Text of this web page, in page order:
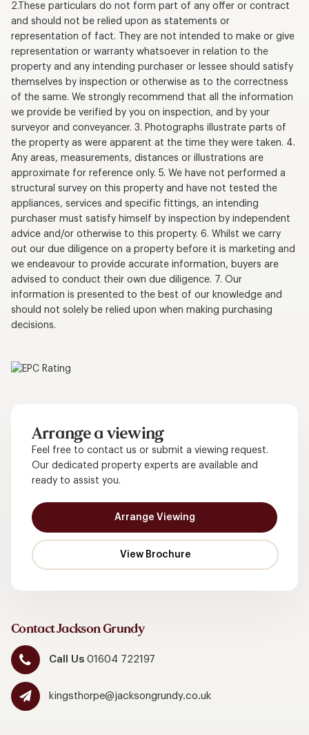
2.These particulars do not form part of any offer or contract
and should not be relied upon as statements or
representation of fact. They are not intended to make or give
representation or warranty whatsoever in relation to the
property and any intending purchaser or lessee should satisfy
themselves by inspection or otherwise as to the correctness
of the same. We strongly recommend that all the information
we provide be verified by you on inspection, and by your
surveyor and conveyancer. 3. Photographs illustrate parts of
the property as were apparent at the time they were taken. 4.
Any areas, measurements, distances or illustrations are
approximate for reference only. 5. We have not performed a
structural survey on this property and have not tested the
appliances, services and specific fittings, an intending
purchaser must satisfy himself by inspection by independent
advice and/or otherwise to this property. 6. Whilst we carry
out our due diligence on a property before it is marketing and
we endeavour to provide accurate information, buyers are
advised to conduct their own due diligence. 7. Our
information is presented to the best of our knowledge and
should not solely be relied upon when making purchasing
decisions.
Arrange a viewing
Feel free to contact us or submit a viewing request.
Our dedicated property experts are available and
ready to assist you.
Arrange Viewing
Contact Jackson Grundy
Call Us01604 722197
kingsthorpe@jacksongrundy.co.uk